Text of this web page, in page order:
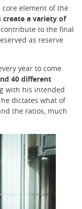
core element of the
create a variety of
to the final
as reserve
year to come
40 different
with his intended
dictates what of
the ratios, much